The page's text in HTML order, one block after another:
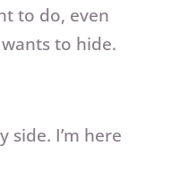
to do, even
to hide.
side. I’m here